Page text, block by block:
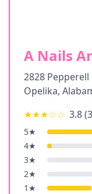
A Nails
2828 Pepperell
Opelika,
★★★☆☆ 3.8(
5★
4★
3★
2★
1 ★